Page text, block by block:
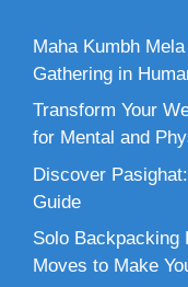
Maha Kumbh
Gathering in
Transform Your
for Mental and
Discover
Guide
Solo Backpacking
Moves to Make